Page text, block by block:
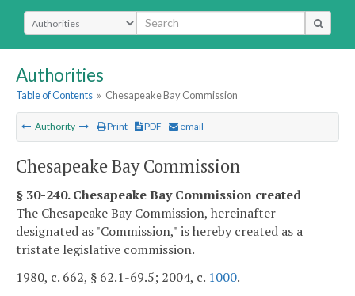
Select Search Type
Authorities
Table of Contents » Chesapeake Bay Commission
Authority Print PDF email
Chesapeake Bay Commission
§ 30-240. Chesapeake Bay Commission created
The Chesapeake Bay Commission, hereinafter
designated as "Commission," is hereby created as a
tristate legislative commission.
1980, c. 662, § 62.1-69.5; 2004, c. 1000.